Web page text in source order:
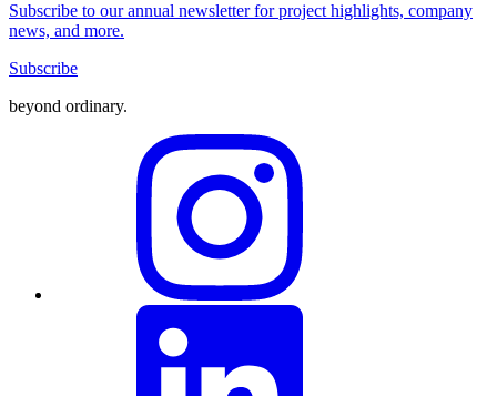
Subscribe to our annual newsletter for project highlights, company
news, and more.
Subscribe
beyond ordinary.